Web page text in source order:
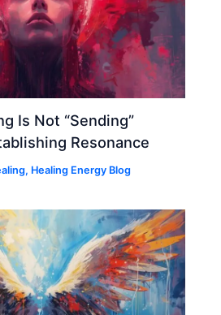
Is Not “Sending”
Resonance
, Healing Energy Blog